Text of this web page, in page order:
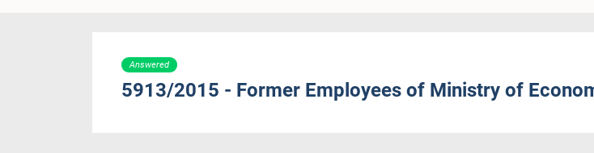
Answered
5913/2015 - Former Employees of Ministry of